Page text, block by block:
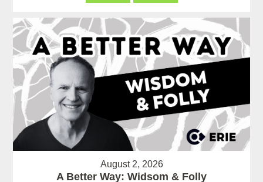
August 2, 2026
A Better Way: Widsom & Folly